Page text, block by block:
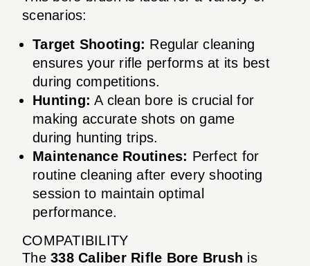
scenarios:
Target Shooting: Regular cleaning
ensures your rifle performs at its best
during competitions.
Hunting: A clean bore is crucial for
making accurate shots on game
during hunting trips.
Maintenance Routines: Perfect for
routine cleaning after every shooting
session to maintain optimal
performance.
COMPATIBILITY
The 338 Caliber Rifle Bore Brush is